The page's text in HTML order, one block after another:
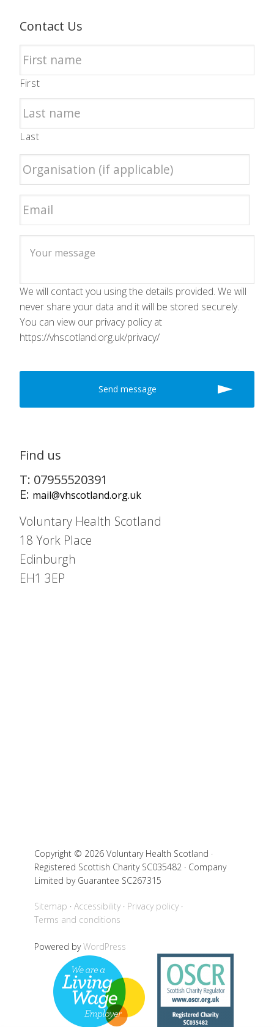
Contact Us
First
Last
We will contact you using the details provided. We will
never share your data and it will be stored securely.
You can view our privacy policy at
https://vhscotland.org.uk/privacy/
Find us
T: 07955520391
E: mail@vhscotland.org.uk
Voluntary Health Scotland
18 York Place
Edinburgh
EH1 3EP
Copyright © 2026 Voluntary Health Scotland ·
Registered Scottish Charity SC035482 · Company
Limited by Guarantee SC267315
Sitemap Accessibility
Privacy policy
Terms and conditions
Powered byWordPress